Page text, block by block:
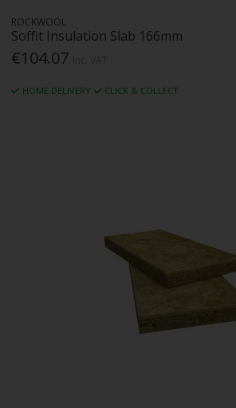
ROCKWOOL
Soffit Insulation Slab 166mm
€104.07
HOME DELIVERY CLICK & COLLECT